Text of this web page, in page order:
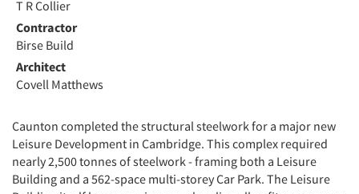
T R Collier
Contractor
Birse Build
Architect
Covell Matthews
Caunton completed the structural steelwork for a major new
Leisure Development in Cambridge. This complex required
nearly 2,500 tonnes of steelwork - framing both a Leisure
Building and a 562-space multi-storey Car Park. The Leisure